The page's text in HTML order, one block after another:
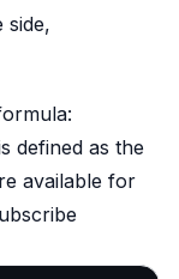
side,
defined as the
available for